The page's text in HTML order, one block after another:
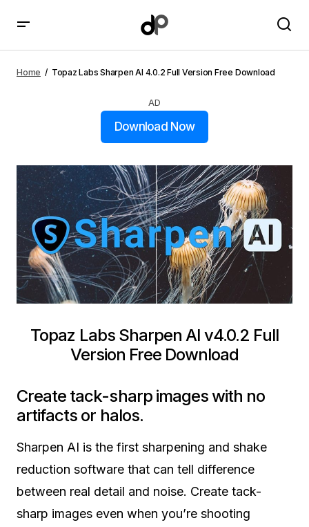
Download
Home Topaz Labs Sharpen AI 4.0.2 Full Version Free Download
AD
Download Now
Topaz Labs Sharpen AI v4.0.2 Full
Version Free Download
Create tack-sharp images with no
artifacts or halos.
Sharpen AI is the first sharpening and shake
reduction software that can tell difference
between real detail and noise. Create tack-
sharp images even when you’re shooting